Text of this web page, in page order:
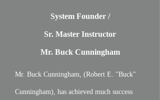
System Founder /
Sr. Master Instructor
Mr. Buck Cunningham
Mr. Buck Cunningham, (Robert E. "Buck"
Cunningham), has achieved much success